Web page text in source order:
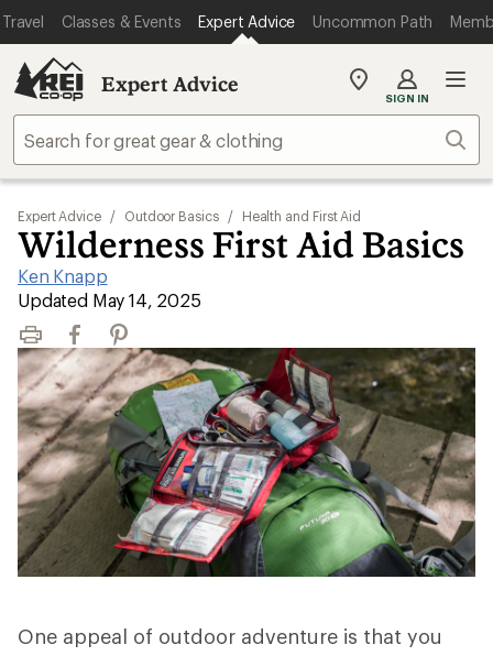
Travel Classes & Events Expert Advice Uncommon Path
Expert Advice
My
store
SIGN IN
Expert Advice / Outdoor Basics / Health and First Aid
Wilderness First Aid Basics
Ken Knapp
|
Updated May 14, 2025
Print FacebookPinterest
One appeal of outdoor adventure is that you